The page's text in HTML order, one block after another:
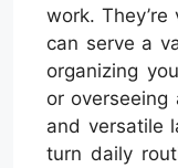
work.
can serve a
organizing
or
and versatile
turn daily